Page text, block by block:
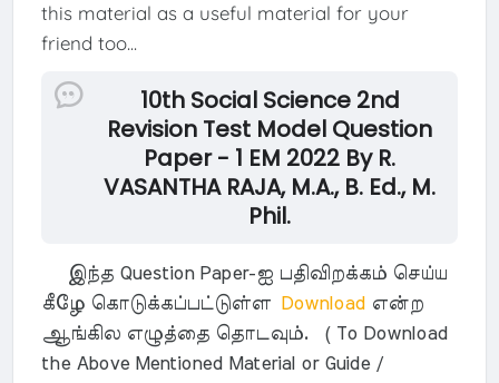
this material as a useful material for your
friend too...
10th Social Science 2nd
Revision Test Model Question
Paper - 1 EM 2022 By R.
VASANTHA RAJA, M.A., B. Ed., M.
Phil.
இந்த Question Paper-ஐ பதிவிறக்கம் செய்ய
கீழே கொடுக்கப்பட்டுள்ளDownload என்ற
ஆங்கில எழுத்தை தொடவும். ( To Download
the Above Mentioned Material or Guide /